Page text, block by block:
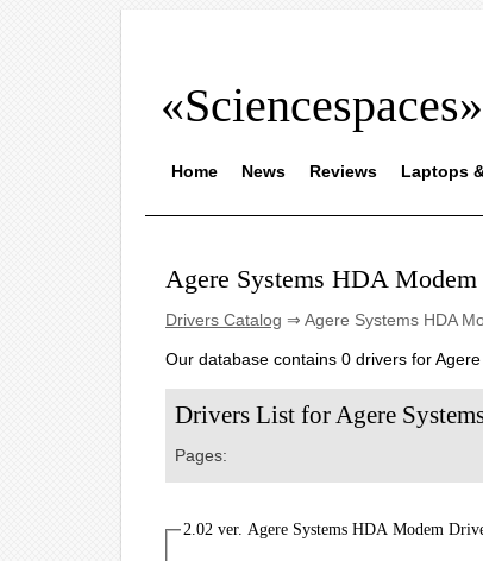
«Sciencespaces»
Home News Reviews Laptops
Agere Systems HDA Modem
Drivers Catalog ⇒ Agere Systems HDA
Our database contains 0 drivers for Agere
Drivers List for Agere
Pages:
2.02 ver. Agere Systems HDA Modem